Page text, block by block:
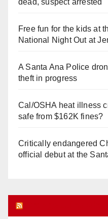
dead, suspect arrested
Free fun for the kids at
National Night Out at
A Santa Ana Police
theft in progress
Cal/OSHA heat illness
safe from $162K fines?
Critically endangered
official debut at the